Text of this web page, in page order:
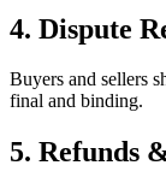
4. Dispute
Buyers and sellers
final and binding.
5. Refunds